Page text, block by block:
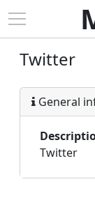
Twitter
General
Twitter